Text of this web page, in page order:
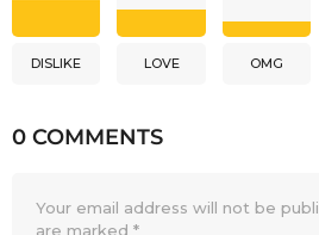
DISLIKE LOVE OMG
0 COMMENTS
Your email address will not be
are marked *